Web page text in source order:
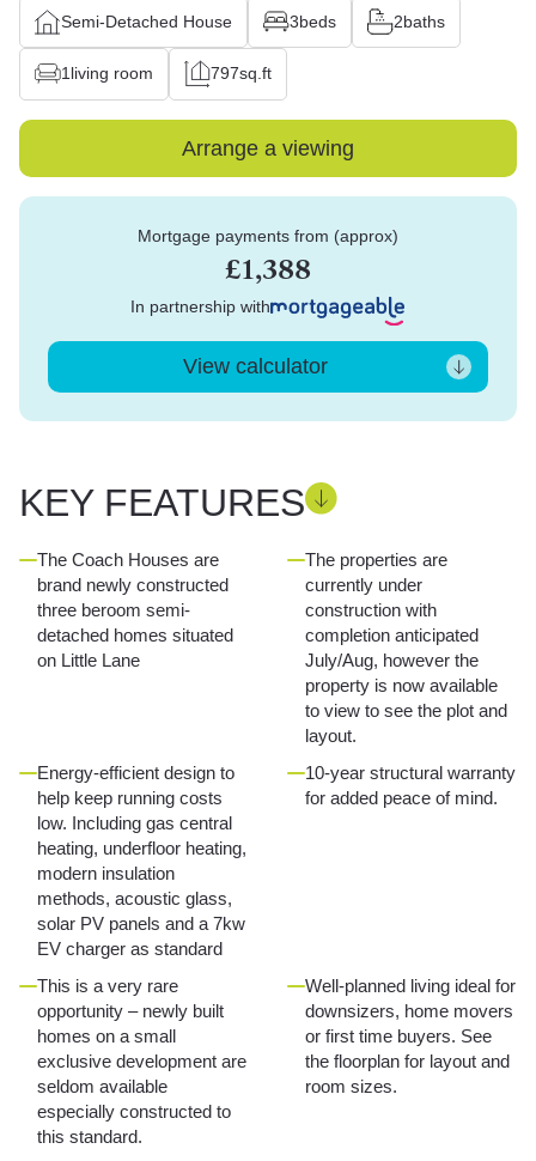
Semi-Detached House 3beds 2baths
1living room 797sq.ft
Arrange a viewing
Mortgage payments from (approx)
£1,388
In partnership with
View calculator
KEY FEATURES
The Coach Houses are
brand newly constructed
three beroom semi-
detached homes situated
on Little Lane
The properties are
currently under
construction with
completion anticipated
July/Aug, however the
property is now available
to view to see the plot and
layout.
Energy-efficient design to
help keep running costs
low. Including gas central
heating, underfloor heating,
modern insulation
methods, acoustic glass,
solar PV panels and a 7kw
EV charger as standard
10-year structural warranty
for added peace of mind.
This is a very rare
opportunity – newly built
homes on a small
exclusive development are
seldom available
especially constructed to
this standard.
Well-planned living ideal for
downsizers, home movers
or first time buyers. See
the floorplan for layout and
room sizes.